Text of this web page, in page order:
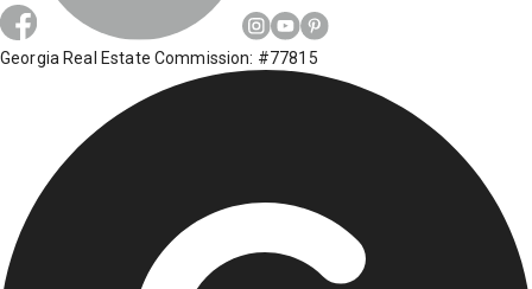
Georgia Real Estate Commission: #77815